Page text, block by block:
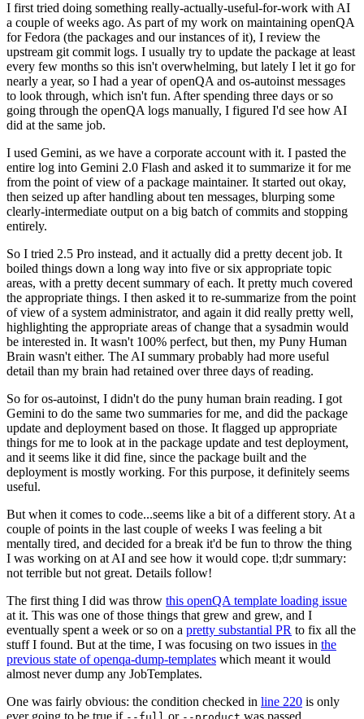
I first tried doing something really-actually-useful-for-work with AI
a couple of weeks ago. As part of my work on maintaining openQA
for Fedora (the packages and our instances of it), I review the
upstream git commit logs. I usually try to update the package at least
every few months so this isn't overwhelming, but lately I let it go for
nearly a year, so I had a year of openQA and os-autoinst messages
to look through, which isn't fun. After spending three days or so
going through the openQA logs manually, I figured I'd see how AI
did at the same job.
I used Gemini, as we have a corporate account with it. I pasted the
entire log into Gemini 2.0 Flash and asked it to summarize it for me
from the point of view of a package maintainer. It started out okay,
then seized up after handling about ten messages, blurping some
clearly-intermediate output on a big batch of commits and stopping
entirely.
So I tried 2.5 Pro instead, and it actually did a pretty decent job. It
boiled things down a long way into five or six appropriate topic
areas, with a pretty decent summary of each. It pretty much covered
the appropriate things. I then asked it to re-summarize from the point
of view of a system administrator, and again it did really pretty well,
highlighting the appropriate areas of change that a sysadmin would
be interested in. It wasn't 100% perfect, but then, my Puny Human
Brain wasn't either. The AI summary probably had more useful
detail than my brain had retained over three days of reading.
So for os-autoinst, I didn't do the puny human brain reading. I got
Gemini to do the same two summaries for me, and did the package
update and deployment based on those. It flagged up appropriate
things for me to look at in the package update and test deployment,
and it seems like it did fine, since the package built and the
deployment is mostly working. For this purpose, it definitely seems
useful.
But when it comes to code...seems like a bit of a different story. At a
couple of points in the last couple of weeks I was feeling a bit
mentally tired, and decided for a break it'd be fun to throw the thing
I was working on at AI and see how it would cope. tl;dr summary:
not terrible but not great. Details follow!
The first thing I did was throw this openQA template loading issue
at it. This was one of those things that grew and grew, and I
eventually spent a week or so on a pretty substantial PR to fix all the
stuff I found. But at the time, I was focusing on two issues in the
previous state of openqa-dump-templates which meant it would
almost never dump any JobTemplates.
One was fairly obvious: the condition checked in line 220 is only
ever going to be true if
or was passed.